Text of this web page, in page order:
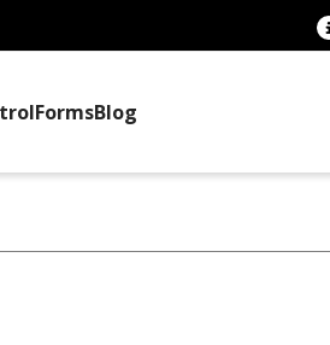
FormsBlog